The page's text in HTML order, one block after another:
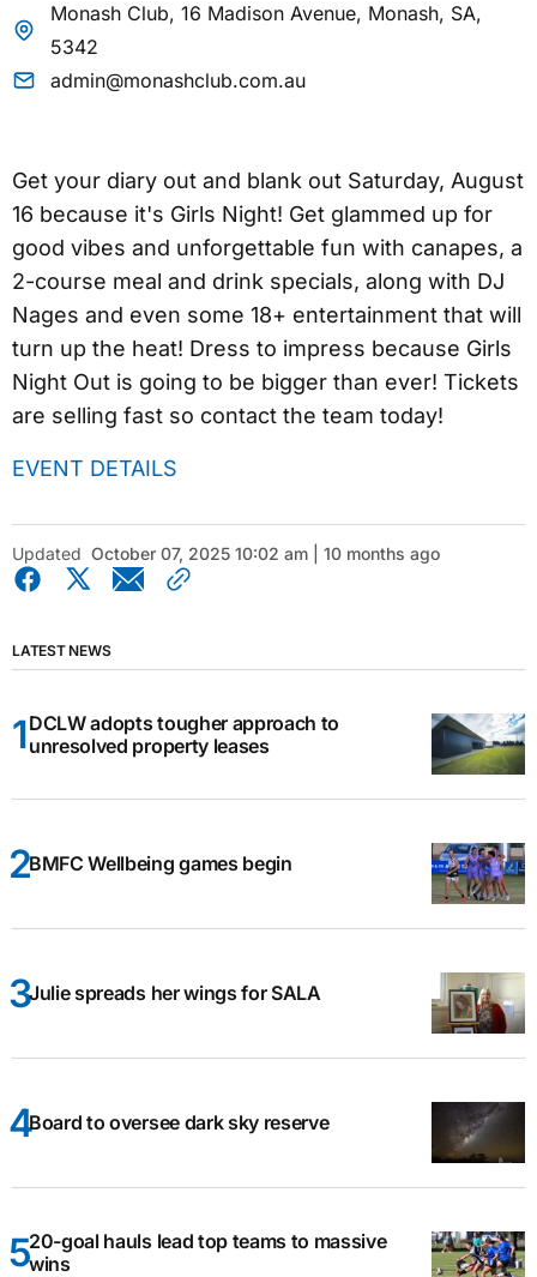
Monash Club, 16 Madison Avenue, Monash, SA,
5342
admin@monashclub.com.au
Get your diary out and blank out Saturday, August
16 because it's Girls Night! Get glammed up for
good vibes and unforgettable fun with canapes, a
2-course meal and drink specials, along with DJ
Nages and even some 18+ entertainment that will
turn up the heat! Dress to impress because Girls
Night Out is going to be bigger than ever! Tickets
are selling fast so contact the team today!
EVENT DETAILS
Updated October 07, 2025 10:02 am | 10 months ago
LATEST NEWS
DCLW adopts tougher approach to
unresolved property leases
BMFC Wellbeing games begin
Julie spreads her wings for SALA
Board to oversee dark sky reserve
20-goal hauls lead top teams to massive
wins